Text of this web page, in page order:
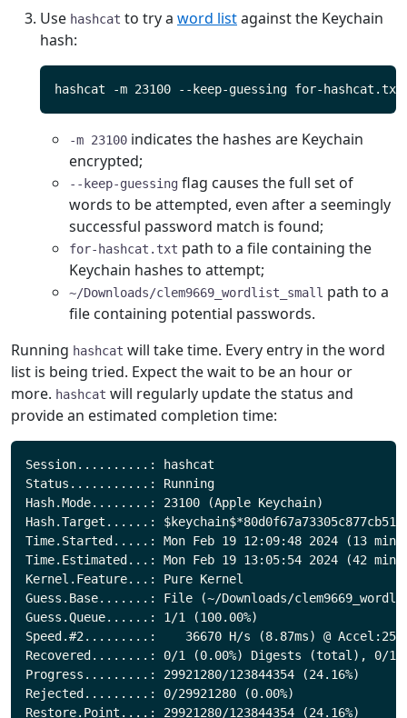
Use hashcat to try a word listagainst the Keychain
hash:
-m 23100 indicates the hashes are Keychain
encrypted;
--keep-guessing flag causes the full set of
words to be attempted, even after a seemingly
successful password match is found;
for-hashcat.txt path to a file containing the
Keychain hashes to attempt;
~/Downloads/clem9669_wordlist_small path to a
file containing potential passwords.
Running hashcat will take time. Every entry in the word
list is being tried. Expect the wait to be an hour or
more. hashcat will regularly update the status and
provide an estimated completion time:
Session..........: hashcat
Status...........: Running
Hash.Mode........: 23100 (Apple Keychain)
Hash.Target......:
Time.Started.....: Mon Feb 19 12:09:48 2024 (13
Time.Estimated...: Mon Feb 19 13:05:54 2024 (42
Kernel.Feature...: Pure Kernel
Guess.Base.......: File (~/Downloads/
Guess.Queue......: 1/1 (100.00%)
Speed.#2.........:    36670 H/s (8.87ms) @ Accel:256
Recovered........: 0/1 (0.00%) Digests (total), 0/1
Progress.........: 29921280/123844354 (24.16%)
Rejected.........: 0/29921280 (0.00%)
Restore.Point....: 29921280/123844354 (24.16%)